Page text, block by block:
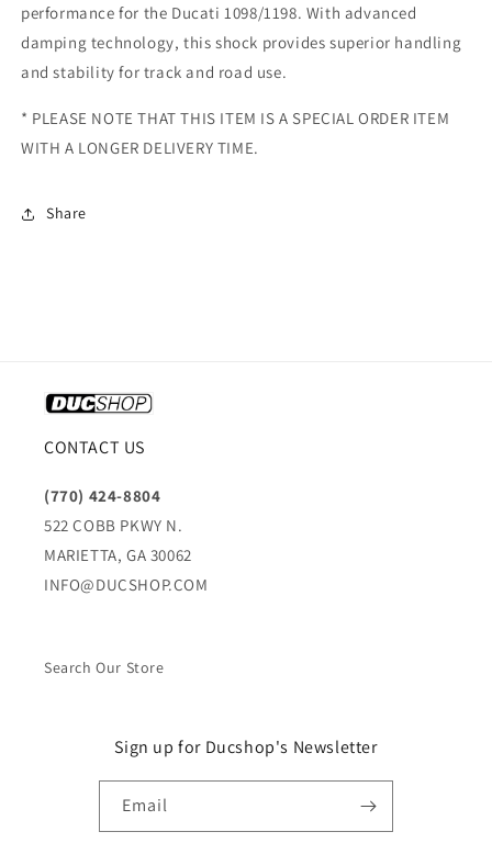
performance for the Ducati 1098/1198. With advanced
damping technology, this shock provides superior handling
and stability for track and road use.
* PLEASE NOTE THAT THIS ITEM IS A SPECIAL ORDER ITEM
WITH A LONGER DELIVERY TIME.
Share
CONTACT US
(770) 424-8804
522 COBB PKWY N.
MARIETTA, GA 30062
INFO@DUCSHOP.COM
Search Our Store
Sign up for Ducshop's Newsletter
Email